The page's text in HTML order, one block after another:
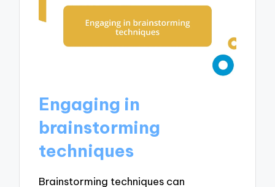
Engaging in
brainstorming
techniques
Brainstorming techniques can